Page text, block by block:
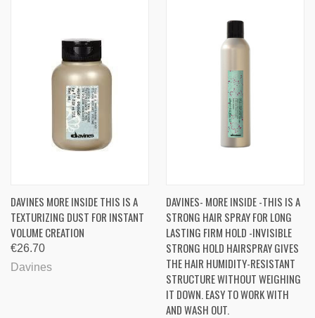
DAVINES MORE INSIDE THIS IS A
TEXTURIZING DUST FOR INSTANT
VOLUME CREATION
€26.70
Davines
DAVINES- MORE INSIDE -THIS IS A
STRONG HAIR SPRAY FOR LONG
LASTING FIRM HOLD -INVISIBLE
STRONG HOLD HAIRSPRAY GIVES
THE HAIR HUMIDITY-RESISTANT
STRUCTURE WITHOUT WEIGHING
IT DOWN. EASY TO WORK WITH
AND WASH OUT.